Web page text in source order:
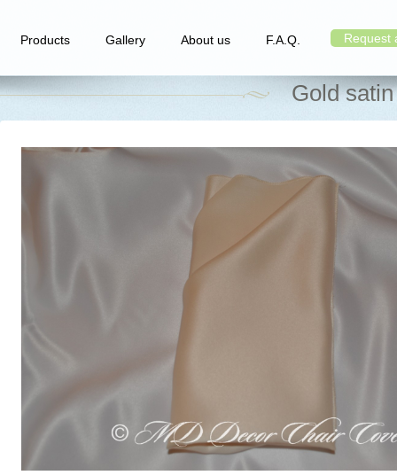
Products Gallery About us F.A.Q. Request
Gold